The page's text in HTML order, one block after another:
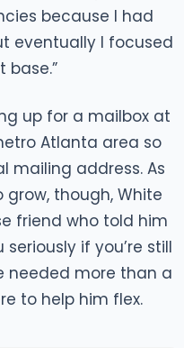
because I had
eventually I focused
base.”
up for a mailbox at
Atlanta area so
mailing address. As
though, White
friend who told him
if you’re still
needed more than a
to help him flex.